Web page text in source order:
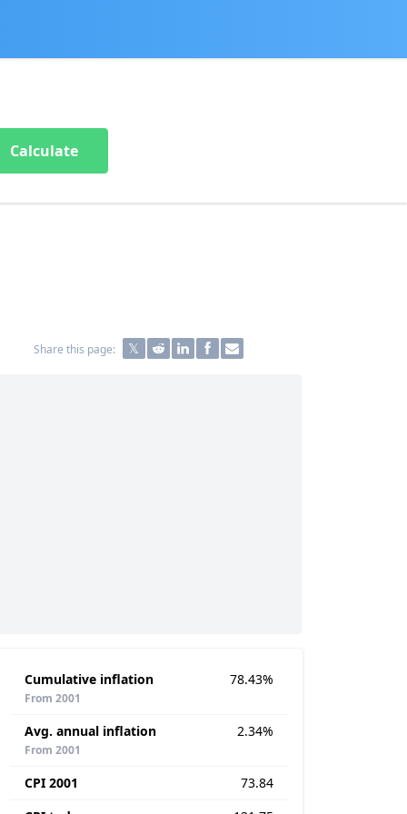
Calculate
Share this page:
Cumulative inflation
From 2001
78.43%
Avg. annual inflation
From 2001
2.34%
CPI 2001
73.84